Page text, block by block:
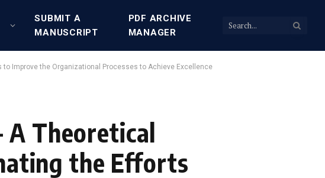
SUBMIT A
MANUSCRIPT
PDF ARCHIVE
MANAGER
Improve the Organizational Processes to Achieve Excellence
A Theoretical
the Efforts